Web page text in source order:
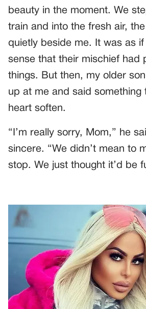
beauty in the moment. We
train and into the fresh air,
quietly beside me. It was as if
sense that their mischief had
things. But then, my older
up at me and said something
heart soften.
“I’m really sorry, Mom,” he
sincere. “We didn’t mean to
stop. We just thought it’d be